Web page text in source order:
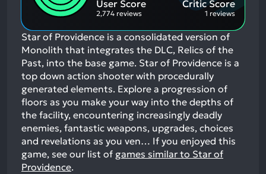
User Score
2,774 reviews
Critic Score
1 reviews
Star of Providence is a consolidated version of
Monolith that integrates the DLC, Relics of the
Past, into the base game. Star of Providence is a
top down action shooter with procedurally
generated elements. Explore a progression of
floors as you make your way into the depths of
the facility, encountering increasingly deadly
enemies, fantastic weapons, upgrades, choices
and revelations as you ven… If you enjoyed this
game, see our list of games similar to Star of
Providence.